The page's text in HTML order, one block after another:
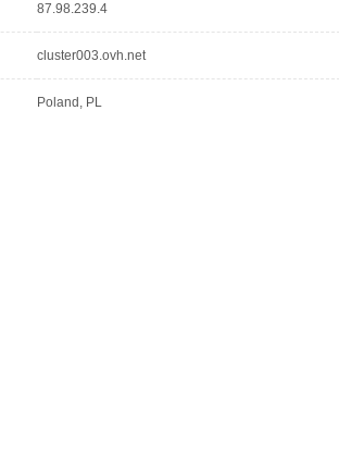
87.98.239.4
cluster003.ovh.net
Poland, PL